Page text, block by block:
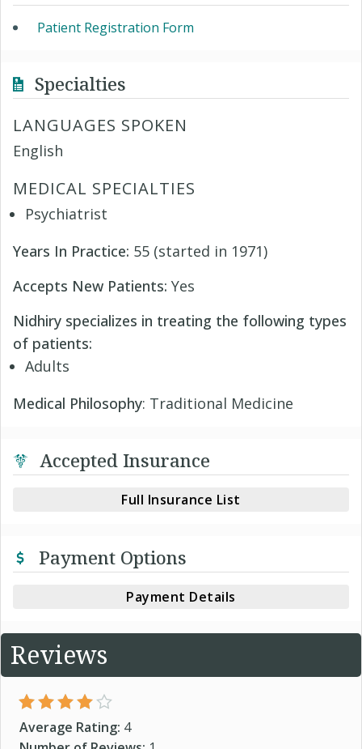
Patient Registration Form
Specialties
LANGUAGES SPOKEN
English
MEDICAL SPECIALTIES
Psychiatrist
Years In Practice: 55 (started in 1971)
Accepts New Patients: Yes
Nidhiry specializes in treating the following types
of patients:
Adults
Medical Philosophy: Traditional Medicine
Accepted Insurance
Full Insurance List
Payment Options
Payment Details
Reviews
Average Rating: 4